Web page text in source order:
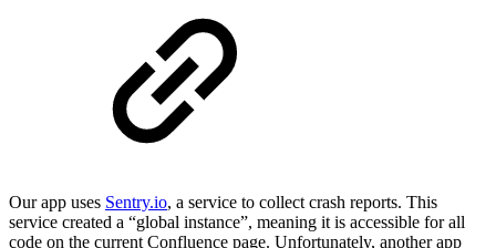
Our app uses Sentry.io, a service to collect crash reports. This
service created a “global instance”, meaning it is accessible for all
code on the current Confluence page. Unfortunately, another app